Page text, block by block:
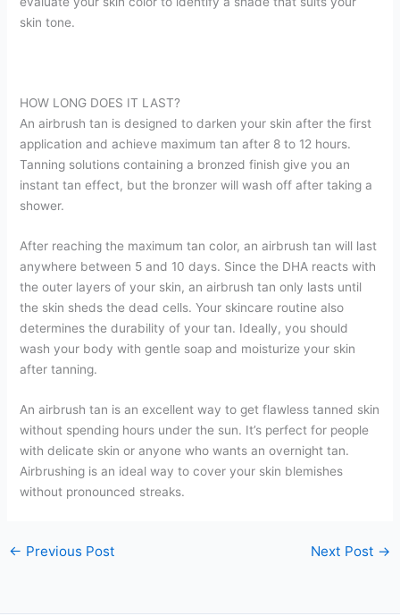
skin tone.
HOW LONG DOES IT LAST?
An airbrush tan is designed to darken your skin after the first
application and achieve maximum tan after 8 to 12 hours.
Tanning solutions containing a bronzed finish give you an
instant tan effect, but the bronzer will wash off after taking a
shower.
After reaching the maximum tan color, an airbrush tan will last
anywhere between 5 and 10 days. Since the DHA reacts with
the outer layers of your skin, an airbrush tan only lasts until
the skin sheds the dead cells. Your skincare routine also
determines the durability of your tan. Ideally, you should
wash your body with gentle soap and moisturize your skin
after tanning.
An airbrush tan is an excellent way to get flawless tanned skin
without spending hours under the sun. It’s perfect for people
with delicate skin or anyone who wants an overnight tan.
Airbrushing is an ideal way to cover your skin blemishes
without pronounced streaks.
← Previous Post Next Post →